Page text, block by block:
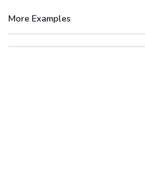
More Examples
After
Before
After
Before